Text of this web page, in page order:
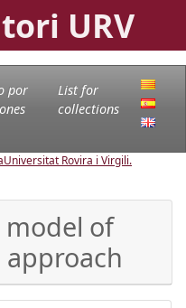
URV
por
List for
collections
Universitat Rovira i Virgili.
of
approach